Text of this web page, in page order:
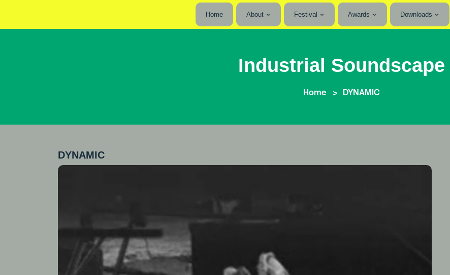
Home About Festival Awards Downloads
Industrial Soundscape
Home DYNAMIC
DYNAMIC